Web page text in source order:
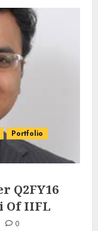
Portfolio
Q2FY16
Of IIFL
0